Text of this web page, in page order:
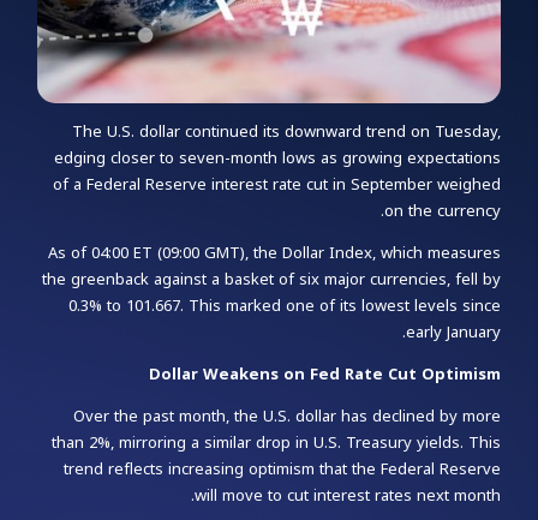
The U.S. dollar continued its downward trend on Tuesday,
edging closer to seven-month lows as growing expectations
of a Federal Reserve interest rate cut in September weighed
on the currency.
As of 04:00 ET (09:00 GMT), the Dollar Index, which measures
the greenback against a basket of six major currencies, fell by
0.3% to 101.667. This marked one of its lowest levels since
early January.
Dollar Weakens on Fed Rate Cut Optimism
Over the past month, the U.S. dollar has declined by more
than 2%, mirroring a similar drop in U.S. Treasury yields. This
trend reflects increasing optimism that the Federal Reserve
will move to cut interest rates next month.